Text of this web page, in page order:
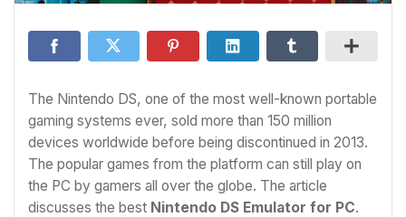
The Nintendo DS, one of the most well-known portable
gaming systems ever, sold more than 150 million
devices worldwide before being discontinued in 2013.
The popular games from the platform can still play on
the PC by gamers all over the globe. The article
discusses the best Nintendo DS Emulator for PC.